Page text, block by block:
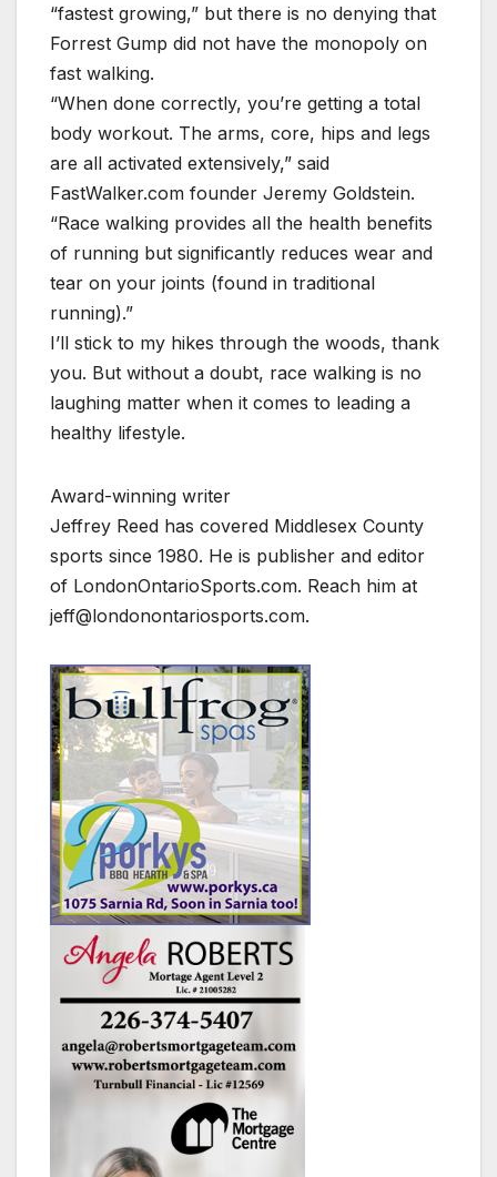
“fastest growing,” but there is no denying that
Forrest Gump did not have the monopoly on
fast walking.
“When done correctly, you’re getting a total
body workout. The arms, core, hips and legs
are all activated extensively,” said
FastWalker.com founder Jeremy Goldstein.
“Race walking provides all the health benefits
of running but significantly reduces wear and
tear on your joints (found in traditional
running).”
I’ll stick to my hikes through the woods, thank
you. But without a doubt, race walking is no
laughing matter when it comes to leading a
healthy lifestyle.
Award-winning writer
Jeffrey Reed has covered Middlesex County
sports since 1980. He is publisher and editor
of LondonOntarioSports.com. Reach him at
jeff@londonontariosports.com.